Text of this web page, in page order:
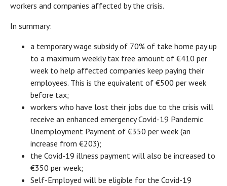
workers and companies affected by the crisis.
In summary:
a temporary wage subsidy of 70% of take home pay up
to a maximum weekly tax free amount of €410 per
week to help affected companies keep paying their
employees. This is the equivalent of €500 per week
before tax;
workers who have lost their jobs due to the crisis will
receive an enhanced emergency Covid-19 Pandemic
Unemployment Payment of €350 per week (an
increase from €203);
the Covid-19 illness payment will also be increased to
€350 per week;
Self-Employed will be eligible for the Covid-19